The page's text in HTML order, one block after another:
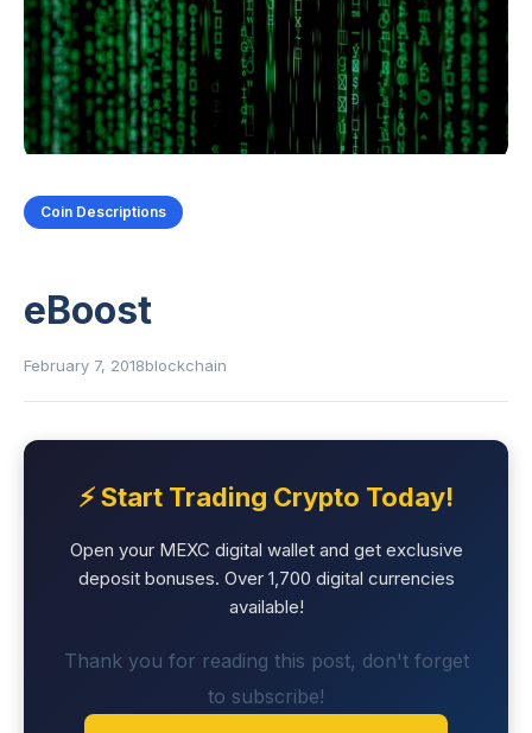
Coin Descriptions
eBoost
February 7, 2018blockchain
⚡ Start Trading Crypto Today!
Open your MEXC digital wallet and get exclusive
deposit bonuses. Over 1,700 digital currencies
available!
Thank you for reading this post, don't forget
to subscribe!